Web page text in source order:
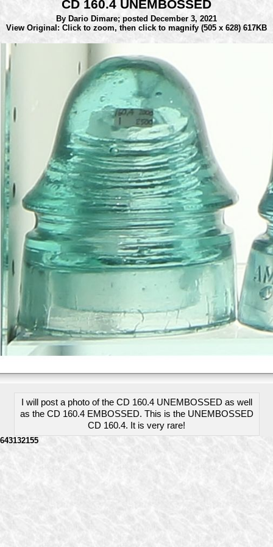
CD 160.4 UNEMBOSSED
By Dario Dimare; posted December 3, 2021
View Original: Click to zoom, then click to magnify (505 x 628) 617KB
I will post a photo of the CD 160.4 UNEMBOSSED as well
as the CD 160.4 EMBOSSED. This is the UNEMBOSSED
CD 160.4. It is very rare!
643132155